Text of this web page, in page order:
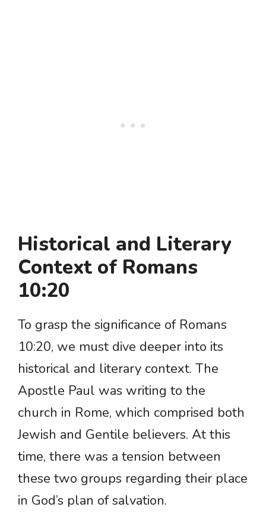
Historical and Literary
Context of Romans
10:20
To grasp the significance of Romans
10:20, we must dive deeper into its
historical and literary context. The
Apostle Paul was writing to the
church in Rome, which comprised both
Jewish and Gentile believers. At this
time, there was a tension between
these two groups regarding their place
in God’s plan of salvation.